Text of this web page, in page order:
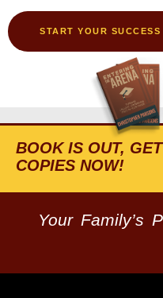
START YOUR
BOOK IS OUT,
COPIES NOW!
Your Family’s